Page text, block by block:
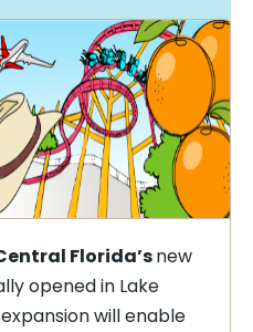
Florida’snew
opened in Lake
will enable